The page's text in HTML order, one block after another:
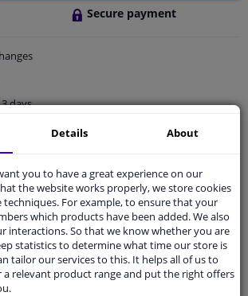
Secure payment
days
service:+31 85 070 52 25
question at our product specialists.
And Answers.
parts suitable for your vehicle.
Details About
you to have a great experience on our
the website works properly, we store cookies
techniques. For example, to ensure that your
which products have been added. We also
interactions. So that we know whether you are
statistics to determine what time our store is
tailor our services to this. It helps all of us to
relevant product range and put the right offers